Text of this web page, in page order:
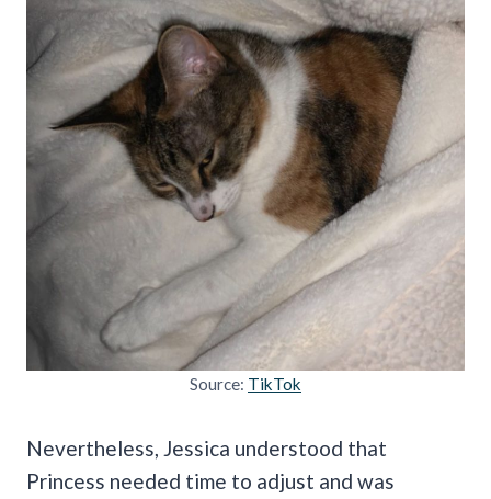
Source: TikTok
Nevertheless, Jessica understood that
Princess needed time to adjust and was